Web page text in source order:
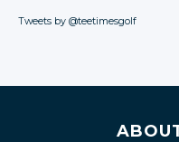
Tweets by @teetimesgolf